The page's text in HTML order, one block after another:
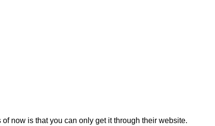
now is that you can only get it through their website.